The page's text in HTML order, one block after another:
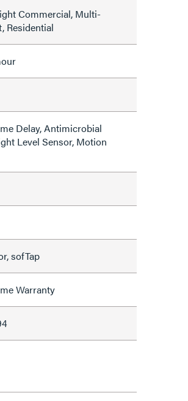
Commercial, Multi-
Residential
Delay, Antimicrobial
Level Sensor, Motion
sofTap
Warranty